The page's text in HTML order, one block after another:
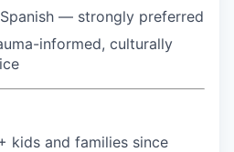
— strongly preferred
informed, culturally
kids and families since